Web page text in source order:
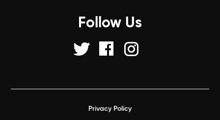
Follow Us
Privacy Policy